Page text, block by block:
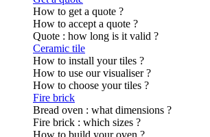
How to get a quote ?
How to accept a quote ?
Quote : how long is it valid ?
Ceramic tile
How to install your tiles ?
How to use our visualiser ?
How to choose your tiles ?
Fire brick
Bread oven : what dimensions ?
Fire brick : which sizes ?
How to build your oven ?